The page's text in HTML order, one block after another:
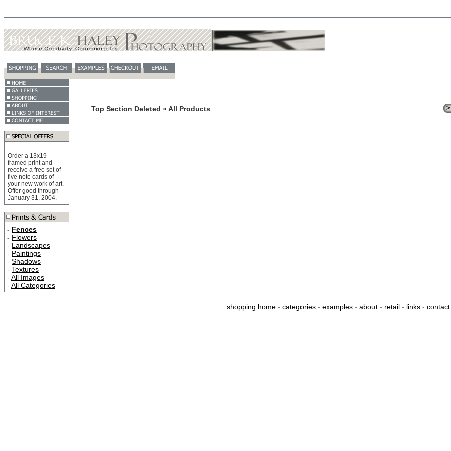
Order a 13x19
framed print and
receive a free set of
five note cards of
your new work of art.
Offer good through
January 31, 2004.
- Fences
- Flowers
- Landscapes
- Paintings
- Shadows
- Textures
- All Images
- All Categories
Top Section Deleted » All Products
shopping home - categories - examples - about - retail - links - contact